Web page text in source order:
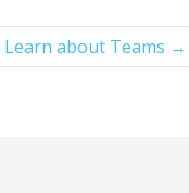
Learn about Teams →